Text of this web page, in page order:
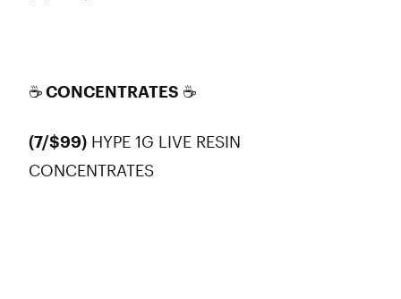
☕ CONCENTRATES ☕
(7/$99) HYPE 1G LIVE RESIN
CONCENTRATES